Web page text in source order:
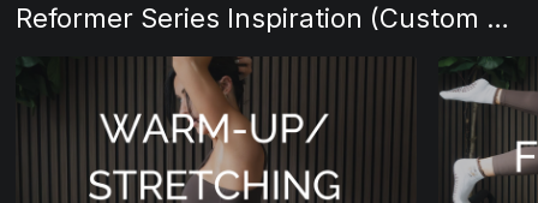
Reformer Series Inspiration (Custom Class Planning)